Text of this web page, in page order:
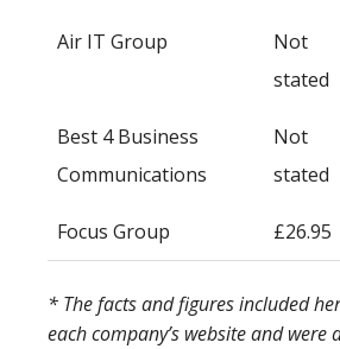
Air IT Group
Not
stated
Best 4 Business
Communications
Not
stated
Focus Group £26.95
* The facts and figures included
each company’s website and were